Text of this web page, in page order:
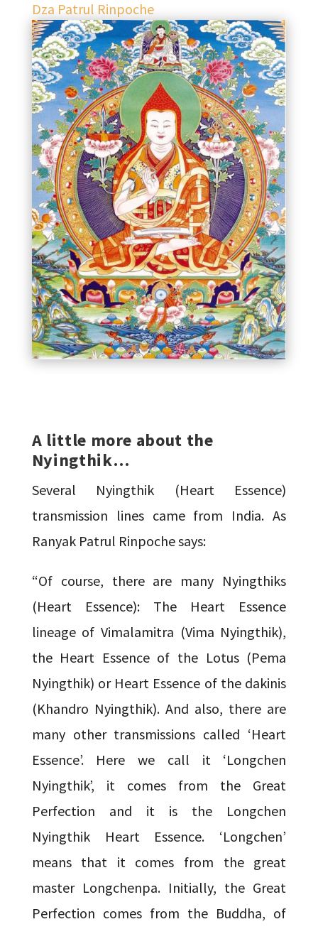
Dza Patrul Rinpoche
A little more about the
Nyingthik…
Several Nyingthik (Heart Essence)
transmission lines came from India. As
Ranyak Patrul Rinpoche says:
“Of course, there are many Nyingthiks
(Heart Essence): The Heart Essence
lineage of Vimalamitra (Vima Nyingthik),
the Heart Essence of the Lotus (Pema
Nyingthik) or Heart Essence of the dakinis
(Khandro Nyingthik). And also, there are
many other transmissions called ‘Heart
Essence’. Here we call it ‘Longchen
Nyingthik’, it comes from the Great
Perfection and it is the Longchen
Nyingthik Heart Essence. ‘Longchen’
means that it comes from the great
master Longchenpa. Initially, the Great
Perfection comes from the Buddha, of